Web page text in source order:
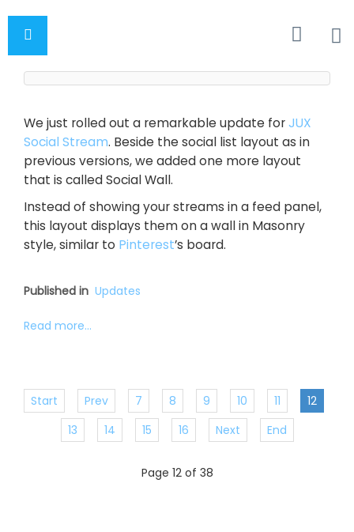
We just rolled out a remarkable update forJUX
Social Stream. Beside the social list layout as in
previous versions, we added one more layout
that is called Social Wall.
Instead of showing your streams in a feed panel,
this layout displays them on a wall in Masonry
style, similar to Pinterest’s board.
Published in Updates
Read more...
Start Prev 7 8 9 10 11
12
13
14 15 16 Next End
Page 12 of 38